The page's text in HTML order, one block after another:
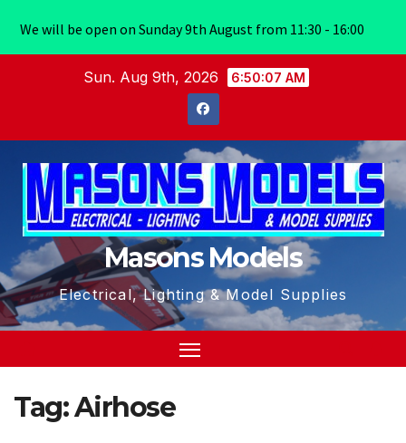
Sun. Aug 9th, 2026 6:50:07 AM
Masons Models
Electrical, Lighting & Model Supplies
Tag:Airhose
We will be open on Sunday 9th August from 11:30 - 16:00